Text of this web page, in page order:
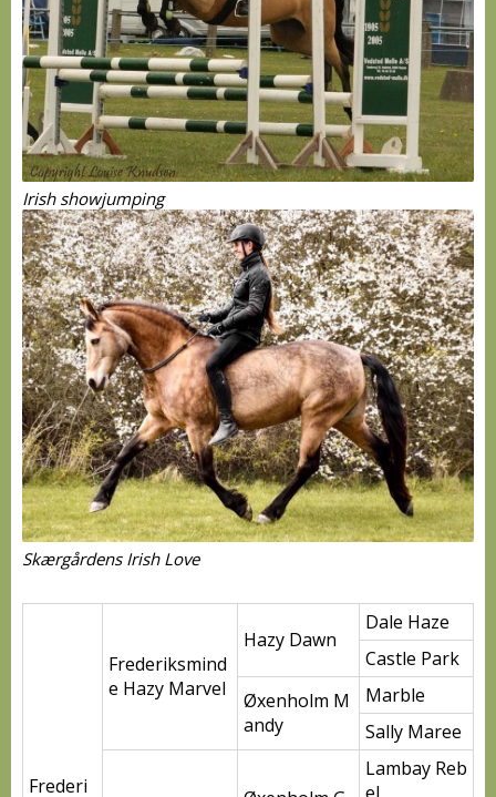
Irish showjumping
Skærgårdens Irish Love
Frederi
Frederiksmind
e Hazy Marvel
Hazy Dawn
Dale Haze
Castle Park
Øxenholm M
andy
Marble
Sally Maree
Lambay Reb